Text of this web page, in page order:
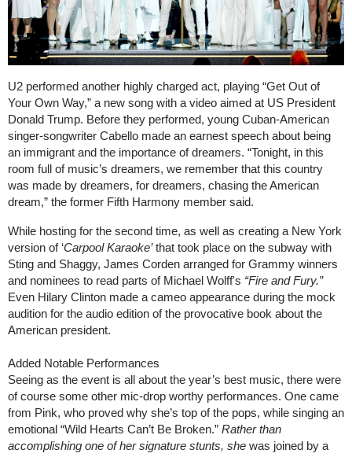
U2 performed another highly charged act, playing “Get Out of
Your Own Way,” a new song with a video aimed at US President
Donald Trump. Before they performed, young Cuban-American
singer-songwriter Cabello made an earnest speech about being
an immigrant and the importance of dreamers. “Tonight, in this
room full of music’s dreamers, we remember that this country
was made by dreamers, for dreamers, chasing the American
dream,” the former Fifth Harmony member said.
While hosting for the second time, as well as creating a New York
version of ‘Carpool Karaoke’that took place on the subway with
Sting and Shaggy, James Corden arranged for Grammy winners
and nominees to read parts of Michael Wolff's “Fire and Fury.”
Even Hilary Clinton made a cameo appearance during the mock
audition for the audio edition of the provocative book about the
American president.
Added Notable Performances
Seeing as the event is all about the year’s best music, there were
of course some other mic-drop worthy performances. One came
from Pink, who proved why she’s top of the pops, while singing an
emotional “Wild Hearts Can’t Be Broken.” Ratherthan
accomplishing one of her signature stunts, she was joined by a